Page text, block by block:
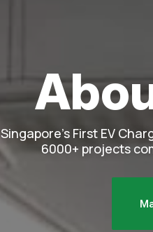
Singapore's First EV
6000+ projects